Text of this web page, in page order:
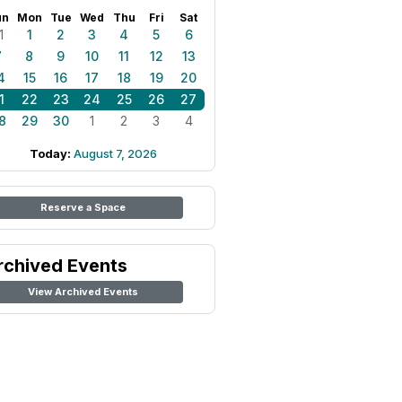
Mon Tue Wed Thu Fri Sat
1 2 3 4 5
6
8 9 10 11 12
13
15 16 17 18 19
20
22 23 24 25 26
27
29 30 1 2 3 4
Today: August 7, 2026
Reserve a Space
Events
View Archived Events